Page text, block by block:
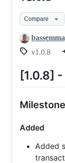
Compare
v1.0.8
[1.0.8]
Added
Added